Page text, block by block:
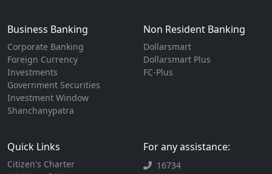
Business Banking
Corporate Banking
Foreign Currency
Investments
Government Securities
Investment Window
Shanchanypatra
Non Resident Banking
Dollarsmart
Dollarsmart Plus
FC-Plus
Quick Links
Citizen's Charter
For any assistance:
16734